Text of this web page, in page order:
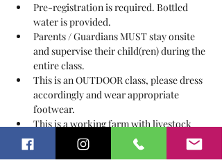
Pre-registration is required. Bottled
water is provided.
Parents / Guardians MUST stay onsite
and supervise their child(ren) during the
entire class.
This is an OUTDOOR class, please dress
accordingly and wear appropriate
footwear.
This is a working farm with livestock
and other animals, a signed Release of
Liability & Waiver are required from all